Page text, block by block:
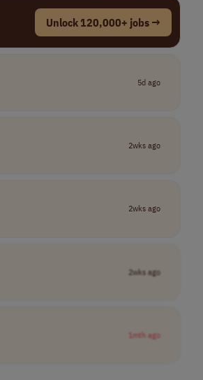
Unlock 120,000+ jobs →
5d ago
2wks ago
2wks ago
2wks ago
1mth ago